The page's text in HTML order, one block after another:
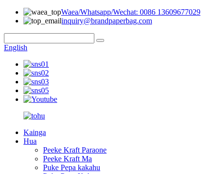
Waea/Whatsapp/Wechat: 0086 13609677029
inquiry@brandpaperbag.com
English
Kainga
Hua
Peeke Kraft Paraone
Peeke Kraft Ma
Puke Pepa kakahu